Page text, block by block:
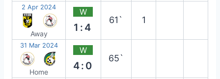
2 Apr 2024
Away
W
1:4
61` 1
31 Mar 2024
Home
W
4:0
65`